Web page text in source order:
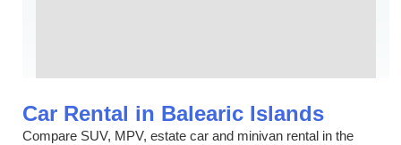
Car Rental in Balearic Islands
Compare SUV, MPV, estate car and minivan rental in the